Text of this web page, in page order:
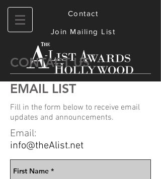
Contact
Join Mailing List
CONTACT US
EMAIL LIST
Fill in the form below to receive email
updates and announcements.
Email:
info@theAlist.net